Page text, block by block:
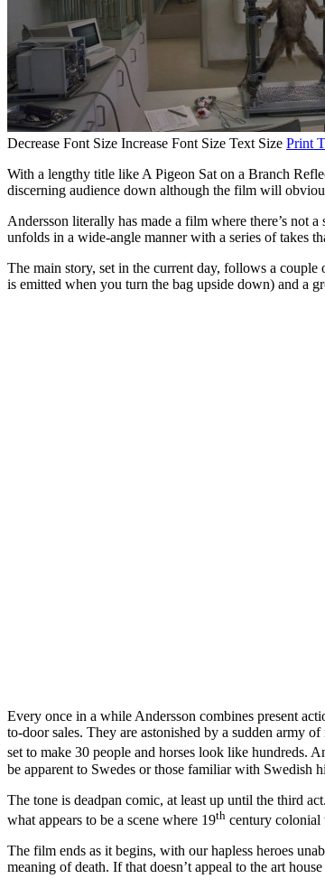
Decrease Font Size Increase Font Size Text Size Print
With a lengthy title like A Pigeon Sat on a Branch
discerning audience down although the film will
Andersson literally has made a film where there’s not
unfolds in a wide-angle manner with a series of takes
The main story, set in the current day, follows a
is emitted when you turn the bag upside down) and a
Every once in a while Andersson combines present
to-door sales. They are astonished by a sudden army
set to make 30 people and horses look like hundreds.
be apparent to Swedes or those familiar with Swedish
The tone is deadpan comic, at least up until the third
what appears to be a scene where 19th century colonial
The film ends as it begins, with our hapless heroes
meaning of death. If that doesn’t appeal to the art